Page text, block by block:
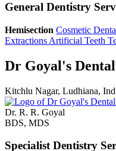
General Dentistry
Hemisection Cosmetic
Extractions Artificial Teeth
Dr Goyal's
Kitchlu Nagar, Ludhiana,
Dr. R. R. Goyal
BDS, MDS
Specialist Dentistry